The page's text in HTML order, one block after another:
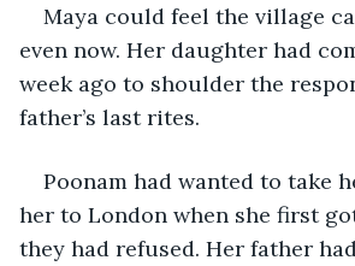
Maya could feel the village
even now. Her daughter had
week ago to shoulder the
father’s last rites.
Poonam had wanted to take
her to London when she first
they had refused. Her father